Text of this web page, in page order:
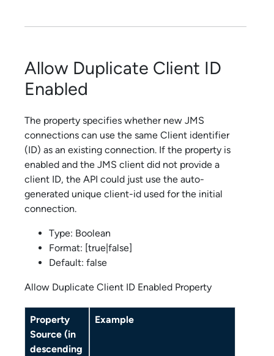
Allow Duplicate Client ID
Enabled
The property specifies whether new JMS
connections can use the same Client identifier
(ID) as an existing connection. If the property is
enabled and the JMS client did not provide a
client ID, the API could just use the auto-
generated unique client-id used for the initial
connection.
Type: Boolean
Format: [true|false]
Default: false
Allow Duplicate Client ID Enabled Property
Property
Source (in
descending
Example